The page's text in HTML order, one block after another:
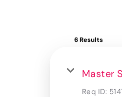
6 Results
Master
Req ID: